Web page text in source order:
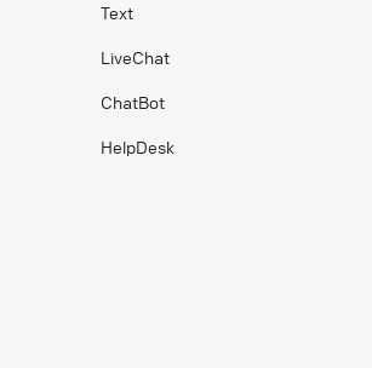
Text
LiveChat
ChatBot
HelpDesk